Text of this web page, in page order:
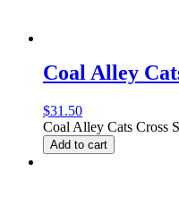
Coal Alley
$31.50
Coal Alley Cats Cross
Add to cart